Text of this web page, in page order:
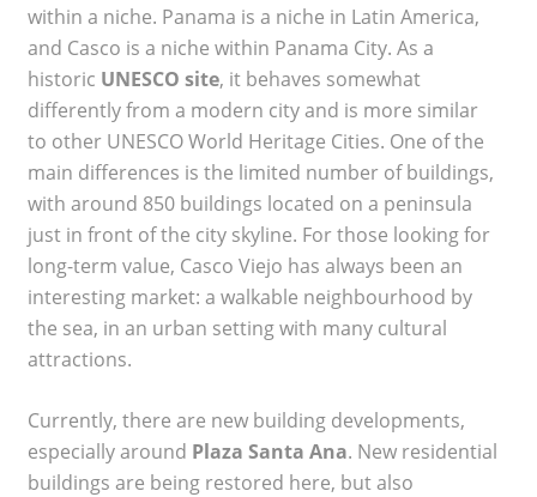
within a niche. Panama is a niche in Latin America,
and Casco is a niche within Panama City. As a
historic UNESCO site, it behaves somewhat
differently from a modern city and is more similar
to other UNESCO World Heritage Cities. One of the
main differences is the limited number of buildings,
with around 850 buildings located on a peninsula
just in front of the city skyline. For those looking for
long-term value, Casco Viejo has always been an
interesting market: a walkable neighbourhood by
the sea, in an urban setting with many cultural
attractions.
Currently, there are new building developments,
especially around Plaza Santa Ana. New residential
buildings are being restored here, but also